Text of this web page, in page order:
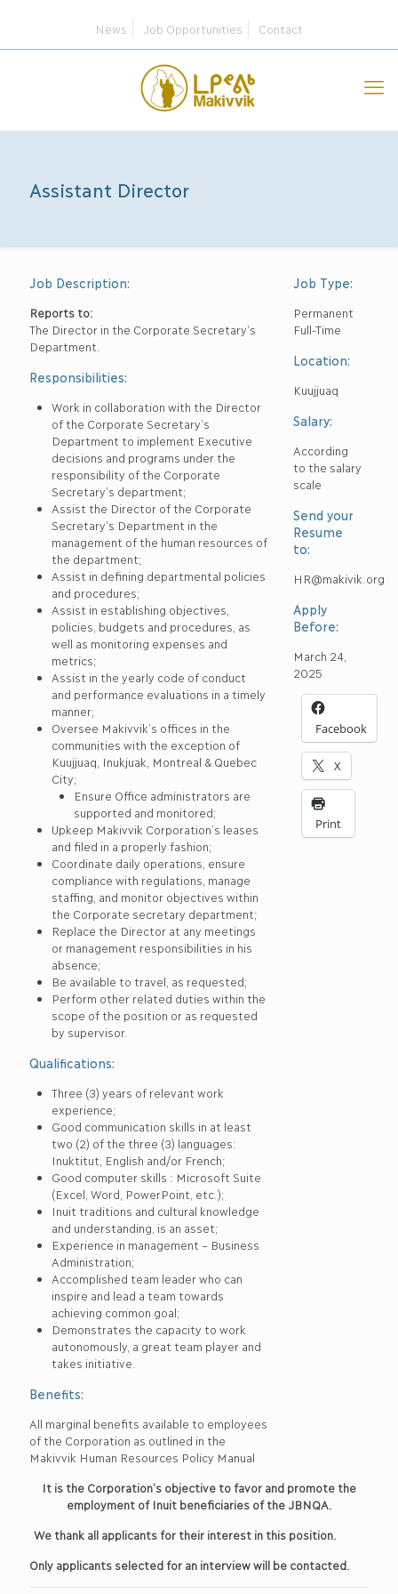
News Job Opportunities Contact
Assistant Director
Job Description:
Reports to:
The Director in the Corporate Secretary’s
Department.
Responsibilities:
Work in collaboration with the Director
of the Corporate Secretary’s
Department to implement Executive
decisions and programs under the
responsibility of the Corporate
Secretary’s department;
Assist the Director of the Corporate
Secretary’s Department in the
management of the human resources of
the department;
Assist in defining departmental policies
and procedures;
Assist in establishing objectives,
policies, budgets and procedures, as
well as monitoring expenses and
metrics;
Assist in the yearly code of conduct
and performance evaluations in a timely
manner;
Oversee Makivvik’s offices in the
communities with the exception of
Kuujjuaq, Inukjuak, Montreal & Quebec
City;
Ensure Office administrators are
supported and monitored;
Upkeep Makivvik Corporation’s leases
and filed in a properly fashion;
Coordinate daily operations, ensure
compliance with regulations, manage
staffing, and monitor objectives within
the Corporate secretary department;
Replace the Director at any meetings
or management responsibilities in his
absence;
Be available to travel, as requested;
Perform other related duties within the
scope of the position or as requested
by supervisor.
Qualifications:
Three (3) years of relevant work
experience;
Good communication skills in at least
two (2) of the three (3) languages:
Inuktitut, English and/or French;
Good computer skills : Microsoft Suite
(Excel, Word, PowerPoint, etc.);
Inuit traditions and cultural knowledge
and understanding, is an asset;
Experience in management – Business
Administration;
Accomplished team leader who can
inspire and lead a team towards
achieving common goal;
Demonstrates the capacity to work
autonomously, a great team player and
takes initiative.
Benefits:
All marginal benefits available to employees
of the Corporation as outlined in the
Makivvik Human Resources Policy Manual
Job Type:
Permanent
Full-Time
Location:
Kuujjuaq
Salary:
According
to the salary
scale
Send your
Resume
to:
HR@makivik.org
Apply
Before:
March 24,
2025
Facebook
X
Print
It is the Corporation’s objective to favor and promote the
employment of Inuit beneficiaries of the JBNQA.
We thank all applicants for their interest in this position.
Only applicants selected for an interview will be contacted.